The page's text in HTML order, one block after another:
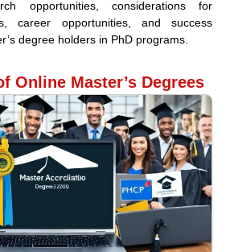
opportunities, considerations for
career opportunities, and success
degree holders in PhD programs.
Online Master’s Degrees